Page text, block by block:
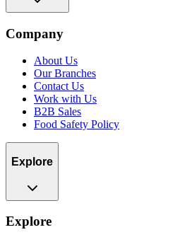
Company
About Us
Our Branches
Contact Us
Work with Us
B2B Sales
Food Safety Policy
Explore
Explore